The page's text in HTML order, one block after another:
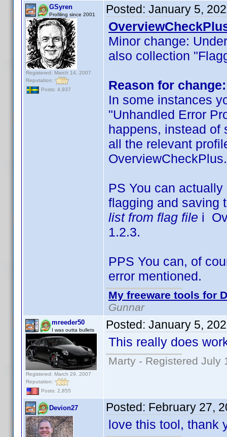
GSyren
Profiling since 2001
Registered: March 14, 2007
Reputation:
Posts: 4,937
Posted: January 5,
Minor change:
also collection
Reason for change:
In some instances
"Unhandled Error
happens, instead of
all the relevant
OverviewCheckPlus.
PS You can
flagging and saving
list from flag file i
1.2.3.
PPS You can, of
error mentioned.
My freeware tools for
Gunnar
mreeder50
I was outta bullets
Registered: March 29, 2007
Reputation:
Posts: 2,855
Posted: January 5,
This really does
Marty - Registered July
Devion27 Posted: February 27,
love this tool, thank